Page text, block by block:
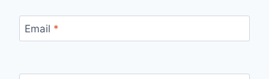
Email *